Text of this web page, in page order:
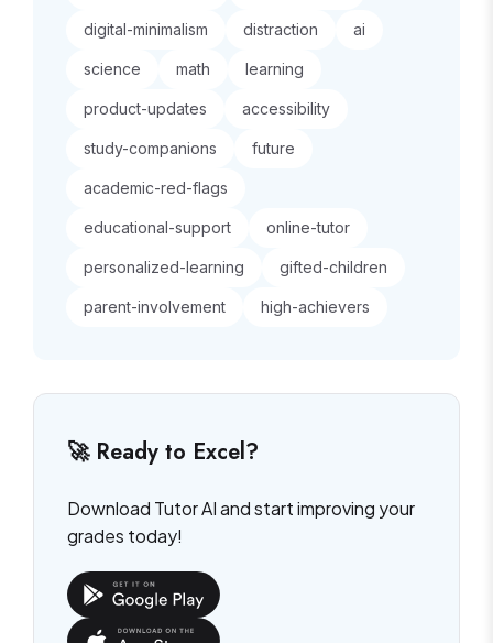
digital-minimalism distraction ai
science math learning
product-updates accessibility
study-companions future
academic-red-flags
educational-support online-tutor
personalized-learning gifted-children
parent-involvement high-achievers
🚀 Ready to Excel?
Download Tutor AI and start improving your
grades today!